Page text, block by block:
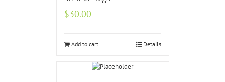
$30.00
Add to cart Details